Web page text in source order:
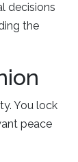
decisions
the
You lock
peace